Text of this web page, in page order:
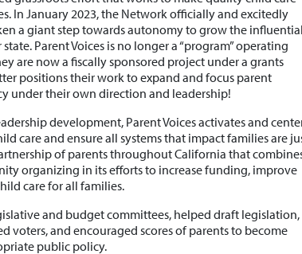
In January 2023, the Network officially and excitedly
a giant step towards autonomy to grow the influential
Parent Voices is no longer a “program” operating
are now a fiscally sponsored project under a grants
positions their work to expand and focus parent
under their own direction and leadership!
development, Parent Voices activates and
care and ensure all systems that impact families are
of parents throughout California that
organizing in its efforts to increase funding, improve
care for all families.
and budget committees, helped draft legislation,
voters, and encouraged scores of parents to become
public policy.